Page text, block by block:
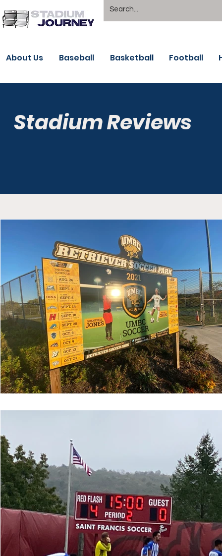
About Us Baseball Basketball Football
Stadium Reviews